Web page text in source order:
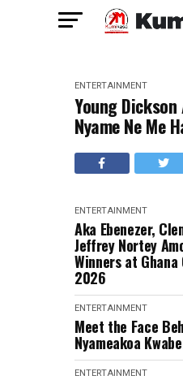
ENTERTAINMENT
Young Dickson
Nyame Ne Me
ENTERTAINMENT
Aka Ebenezer,
Jeffrey Nortey
Winners at Ghana
2026
ENTERTAINMENT
Meet the Face
Nyameakoa
ENTERTAINMENT